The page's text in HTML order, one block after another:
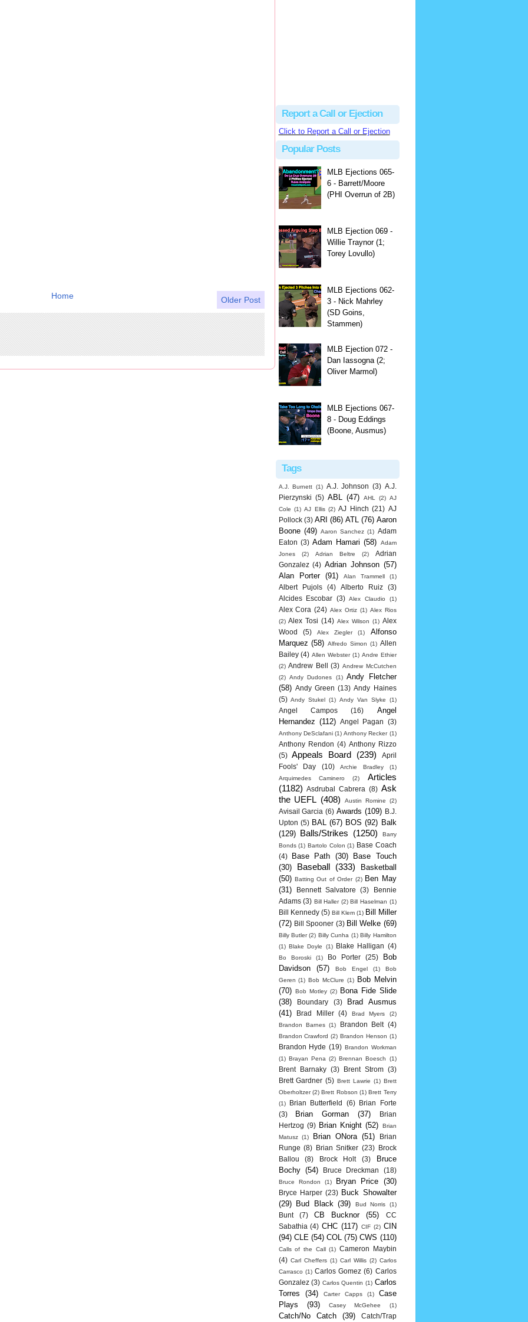
Older Post
Home
Report a Call or Ejection
Click to Report a Call or Ejection
Popular Posts
MLB Ejections 065-
6 - Barrett/Moore
(PHI Overrun of 2B)
MLB Ejection 069 -
Willie Traynor (1;
Torey Lovullo)
MLB Ejections 062-
3 - Nick Mahrley
(SD Goins,
Stammen)
MLB Ejection 072 -
Dan Iassogna (2;
Oliver Marmol)
MLB Ejections 067-
8 - Doug Eddings
(Boone, Ausmus)
Tags
A.J. Burnett (1) A.J. Johnson (3) A.J.
Pierzynski (5) ABL (47) AHL (2) AJ
Cole (1) AJ Ellis (2) AJ Hinch (21) AJ
Pollock (3) ARI (86) ATL (76) Aaron
Boone (49) Aaron Sanchez (1) Adam
Eaton (3) Adam Hamari (58)
Adam
Jones
(2) Adrian Beltre (2)
Adrian
Gonzalez (4) Adrian Johnson (57)
Alan Porter
(91) Alan Trammell (1)
Albert Pujols (4) Alberto Ruiz
(3)
Alcides Escobar (3) Alex Claudio (1)
Alex Cora (24) Alex Ortiz (1) Alex Rios
(2) Alex Tosi (14) Alex Wilson (1) Alex
Wood
(5) Alex Ziegler (1)
Alfonso
Marquez (58) Alfredo Simon (1) Allen
Bailey (4) Allen Webster (1) Andre Ethier
(2) Andrew Bell (3) Andrew McCutchen
(2) Andy Dudones (1) Andy Fletcher
(58) Andy Green (13) Andy Haines
(5) Andy Stukel (1) Andy Van Slyke (1)
Angel Campos (16)
Angel
Hernandez (112) Angel Pagan (3)
Anthony DeSclafani (1) Anthony Recker (1)
Anthony Rendon (4) Anthony Rizzo
(5)
Appeals Board (239)
April
Fools' Day
(10) Archie Bradley
(1)
Arquimedes Caminero
(2)
Articles
(1182)
Asdrubal Cabrera (8) Ask
the UEFL (408) Austin Romine (2)
Avisail Garcia (6) Awards (109)
B.J.
Upton (5) BAL (67) BOS (92) Balk
(129) Balls/Strikes (1250)
Barry
Bonds (1) Bartolo Colon (1) Base Coach
(4)
Base Path (30)
Base Touch
(30)
Baseball (333)
Basketball
(50) Batting Out of Order (2) Ben May
(31)
Bennett Salvatore (3)
Bennie
Adams (3) Bill Haller (2) Bill Haselman (1)
Bill Kennedy (5) Bill Klem (1) Bill Miller
(72) Bill Spooner (3) Bill Welke (69)
Billy Butler (2) Billy Cunha (1) Billy Hamilton
(1) Blake Doyle (1) Blake Halligan (4)
Bo Boroski (1) Bo Porter (25)
Bob
Davidson
(57) Bob Engel (1)
Bob
Geren (1) Bob McClure (1)
Bob Melvin
(70) Bob Motley (2)
Bona Fide Slide
(38)
Boundary (3)
Brad Ausmus
(41)
Brad Miller (4) Brad Myers
(2)
Brandon Barnes (1) Brandon Belt (4)
Brandon Crawford (2) Brandon Henson (1)
Brandon Hyde (19) Brandon Workman
(1) Brayan Pena (2) Brennan Boesch (1)
Brent Barnaky (3) Brent Strom
(3)
Brett Gardner (5) Brett Lawrie (1) Brett
Oberholtzer (2) Brett Robson (1) Brett Terry
(1)
Brian Butterfield (6)
Brian Forte
(3)
Brian Gorman (37)
Brian
Hertzog (9) Brian Knight (52)
Brian
Matusz
(1) Brian ONora (51)
Brian
Runge (8) Brian Snitker (23)
Brock
Ballou
(8) Brock Holt (3)
Bruce
Bochy (54) Bruce Dreckman (18)
Bruce Rondon (1) Bryan Price (30)
Bryce Harper (23) Buck Showalter
(29)
Bud Black (39) Bud Norris (1)
Bunt (7) CB Bucknor (55)
CC
Sabathia (4) CHC (117) CIF (2) CIN
(94) CLE (54) COL (75) CWS (110)
Calls of the Call (1) Cameron Maybin
(4) Carl Cheffers (1) Carl Willis (2) Carlos
Carrasco (1) Carlos Gomez (6) Carlos
Gonzalez (3) Carlos Quentin (1) Carlos
Torres
(34) Carter Capps (1)
Case
Plays
(93) Casey McGehee (1)
Catch/No Catch (39) Catch/Trap